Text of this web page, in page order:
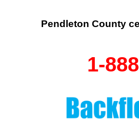
Pendleton County
1-